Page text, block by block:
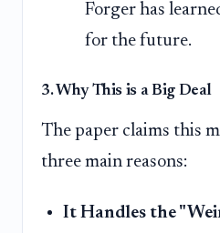
Forger has
for the future.
3. Why This is a Big Deal
The paper claims this
three main reasons:
It Handles the